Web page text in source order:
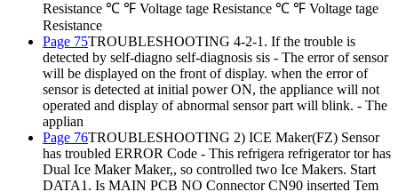
Resistance ℃ ℉ Voltage tage Resistance ℃ ℉ Voltage tage
Resistance
Page 75TROUBLESHOOTING 4-2-1. If the trouble is
detected by self-diagno self-diagnosis sis - The error of sensor
will be displayed on the front of display. when the error of
sensor is detected at initial power ON, the appliance will not
operated and display of abnormal sensor part will blink. - The
applian
Page 76TROUBLESHOOTING 2) ICE Maker(FZ) Sensor
has troubled ERROR Code - This refrigera refrigerator tor has
Dual Ice Maker Maker,, so controlled two Ice Makers. Start
DATA1. Is MAIN PCB NO Connector CN90 inserted Tem